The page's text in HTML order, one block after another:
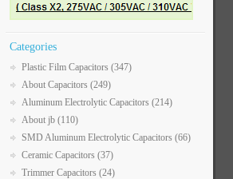
Categories
Plastic Film Capacitors (347)
About Capacitors (249)
Aluminum Electrolytic Capacitors (214)
About jb (110)
SMD Aluminum Electrolytic Capacitors (66)
Ceramic Capacitors (37)
Trimmer Capacitors (24)